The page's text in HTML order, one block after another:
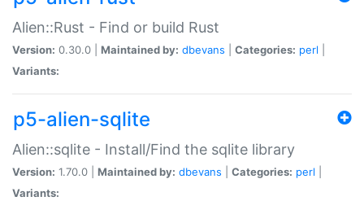
Alien::Rust - Find or build Rust
Version: 0.30.0 | Maintained by: dbevans Categories: perl
Variants:
p5-alien-sqlite
Alien::sqlite - Install/Find the sqlite library
Version: 1.70.0 | Maintained by: dbevans Categories: perl
Variants: